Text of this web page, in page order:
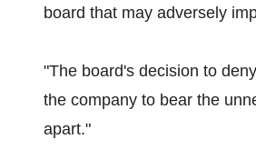
board that may adversely
"The board's decision to
the company to bear the
apart."